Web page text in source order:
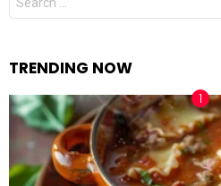
for:
TRENDING NOW